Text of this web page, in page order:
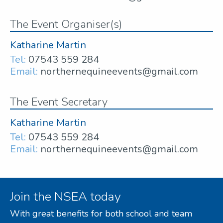
The Event Organiser(s)
Katharine Martin
Tel: 07543 559 284
Email: northernequineevents@gmail.com
The Event Secretary
Katharine Martin
Tel: 07543 559 284
Email: northernequineevents@gmail.com
Join the NSEA today
With great benefits for both school and team